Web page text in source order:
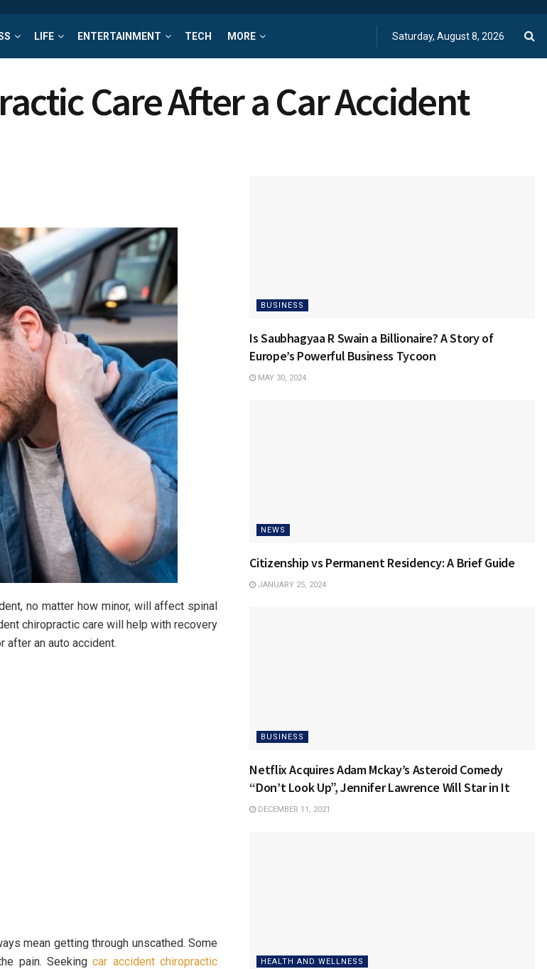
LIFE ENTERTAINMENT TECH MORE Saturday, August 8, 2026
Care After a Car Accident
no matter how minor, will affect spinal
chiropractic care will help with recovery
after an auto accident.
mean getting through unscathed. Some
pain. Seekingcar accident chiropractic
BUSINESS
Is Saubhagyaa R Swain a Billionaire? A Story of
Europe’s Powerful Business Tycoon
MAY 30, 2024
NEWS
Citizenship vs Permanent Residency: A Brief Guide
JANUARY 25, 2024
BUSINESS
Netflix Acquires Adam Mckay’s Asteroid Comedy
“Don’t Look Up”, Jennifer Lawrence Will Star in It
DECEMBER 11, 2021
HEALTH AND WELLNESS